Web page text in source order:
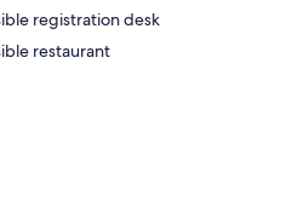
registration desk
restaurant